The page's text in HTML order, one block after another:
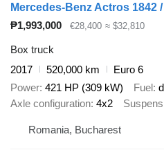
₱1,993,000 €28,400 ≈ $32,810
Box truck
2017
520,000 km
Euro 6
Power 421 HP (309 kW) Fuel
Axle configuration 4x2
Romania, Bucharest